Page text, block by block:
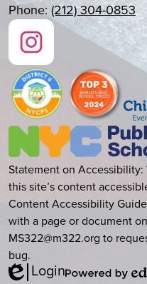
Phone: (212) 304-0853
Social
Media
Links
Instagram
Accessibility
Statement
Statement on
this site’s content
Content Accessibility
with a page or document
MS322@m322.org to
bug.
Edlio
Login